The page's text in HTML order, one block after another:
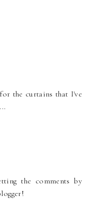
the curtains that I've
the comments by